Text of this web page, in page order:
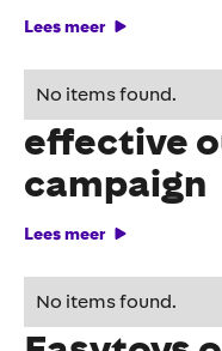
Lees meer
No items found.
8 golden
effective
campaign
Lees meer
No items found.